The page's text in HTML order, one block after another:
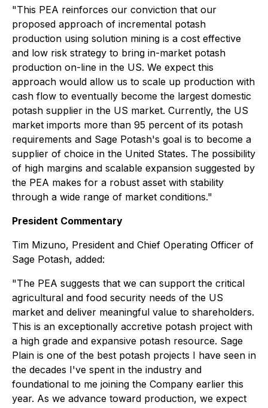
"This PEA reinforces our conviction that our
proposed approach of incremental potash
production using solution mining is a cost effective
and low risk strategy to bring in-market potash
production on-line in the US. We expect this
approach would allow us to scale up production with
cash flow to eventually become the largest domestic
potash supplier in the US market. Currently, the US
market imports more than 95 percent of its potash
requirements and Sage Potash's goal is to become a
supplier of choice in the United States. The possibility
of high margins and scalable expansion suggested by
the PEA makes for a robust asset with stability
through a wide range of market conditions."
President Commentary
Tim Mizuno, President and Chief Operating Officer of
Sage Potash, added:
"The PEA suggests that we can support the critical
agricultural and food security needs of the US
market and deliver meaningful value to shareholders.
This is an exceptionally accretive potash project with
a high grade and expansive potash resource. Sage
Plain is one of the best potash projects I have seen in
the decades I've spent in the industry and
foundational to me joining the Company earlier this
year. As we advance toward production, we expect